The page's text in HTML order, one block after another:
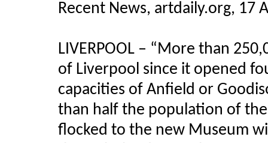
Recent News, artdaily.org, 17
LIVERPOOL – “More than
of Liverpool since it opened
capacities of Anfield or
than half the population of
flocked to the new Museum